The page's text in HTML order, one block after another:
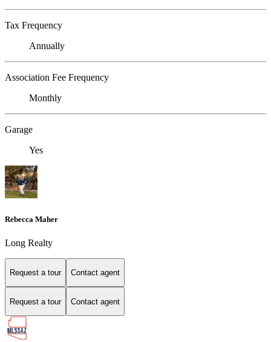
Tax Frequency
Annually
Association Fee Frequency
Monthly
Garage
Yes
Rebecca Maher
Long Realty
Request a tour Contact agent
Request a tour Contact agent